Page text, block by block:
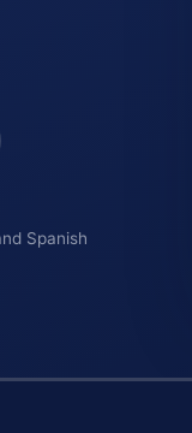
Spanish